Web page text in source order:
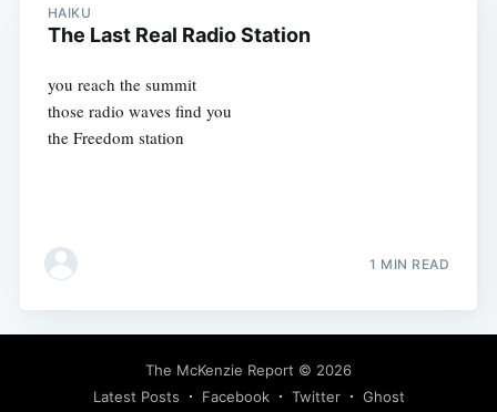
HAIKU
The Last Real Radio Station
you reach the summit
those radio waves find you
the Freedom station
1 MIN READ
The McKenzie Report © 2026
Latest Posts
Facebook Twitter Ghost